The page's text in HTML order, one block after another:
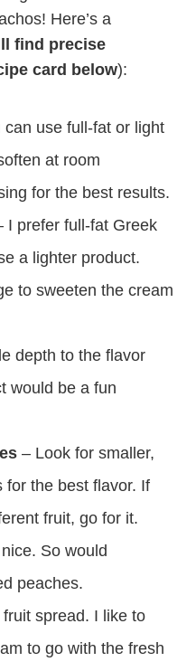
Here’s a
find precise
card below):
can use full-fat or light
at room
for the best results.
I prefer full-fat Greek
a lighter product.
to sweeten the cream
depth to the flavor
would be a fun
– Look for smaller,
for the best flavor. If
fruit, go for it.
So would
peaches.
spread. I like to
to go with the fresh